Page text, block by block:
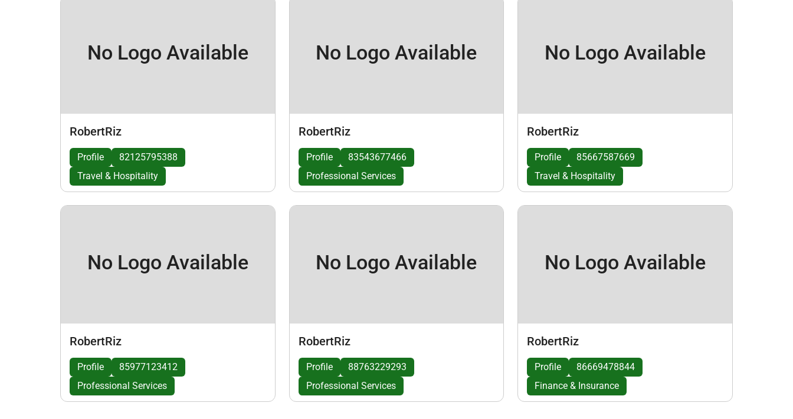
No Logo Available
RobertRiz
Profile
82125795388
Travel & Hospitality
No Logo Available
RobertRiz
Profile
83543677466
Professional Services
No Logo Available
RobertRiz
Profile
85667587669
Travel & Hospitality
No Logo Available
RobertRiz
Profile
85977123412
Professional Services
No Logo Available
RobertRiz
Profile
88763229293
Professional Services
No Logo Available
RobertRiz
Profile
86669478844
Finance & Insurance